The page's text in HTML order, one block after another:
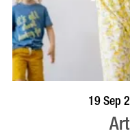
BOOK NOW19 Sep